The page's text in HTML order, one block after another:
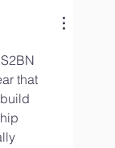
that